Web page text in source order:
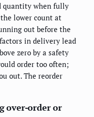
quantity when fully
lower count at
out before the
in delivery lead
zero by a safety
order too often;
out. The reorder
over-order or